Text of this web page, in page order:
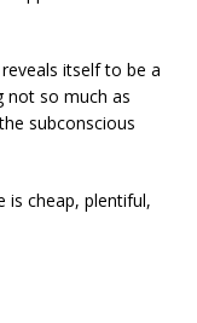
itself to be a
not so much as
subconscious
is cheap, plentiful,